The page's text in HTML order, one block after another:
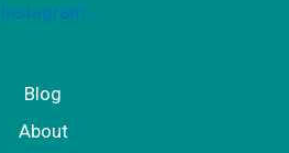
Instagram
Blog
About